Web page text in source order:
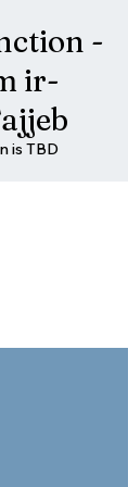
-
ir-
is TBD